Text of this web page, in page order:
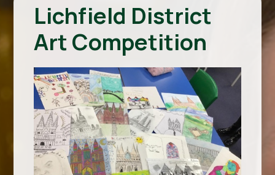
Lichfield District
Art Competition